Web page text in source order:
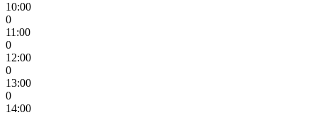
10:00
0
11:00
0
12:00
0
13:00
0
14:00